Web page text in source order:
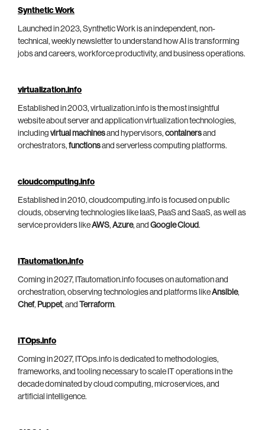
Synthetic Work
Launched in 2023, Synthetic Work is an independent, non-
technical, weekly newsletter to understand how AI is transforming
jobs and careers, workforce productivity, and business operations.
virtualization.info
Established in 2003, virtualization.info is the most insightful
website about server and application virtualization technologies,
including virtual machinesand hypervisors, containersand
orchestrators, functionsand serverless computing platforms.
cloudcomputing.info
Established in 2010, cloudcomputing.info is focused on public
clouds, observing technologies like IaaS, PaaS and SaaS, as well as
service providers likeAWS, Azure, and Google Cloud.
ITautomation.info
Coming in 2027, ITautomation.info focuses on automation and
orchestration, observing technologies and platforms likeAnsible,
Chef, Puppet, and Terraform.
ITOps.info
Coming in 2027, ITOps.info is dedicated to methodologies,
frameworks, and tooling necessary to scale IT operations in the
decade dominated by cloud computing, microservices, and
artificial intelligence.